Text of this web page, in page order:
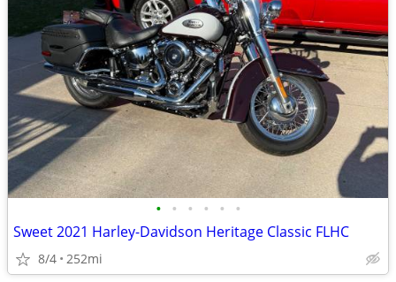
• • • • • •
Sweet 2021 Harley-Davidson Heritage Classic FLHC
8/4 252mi